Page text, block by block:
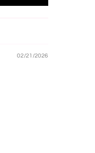
02/21/2026